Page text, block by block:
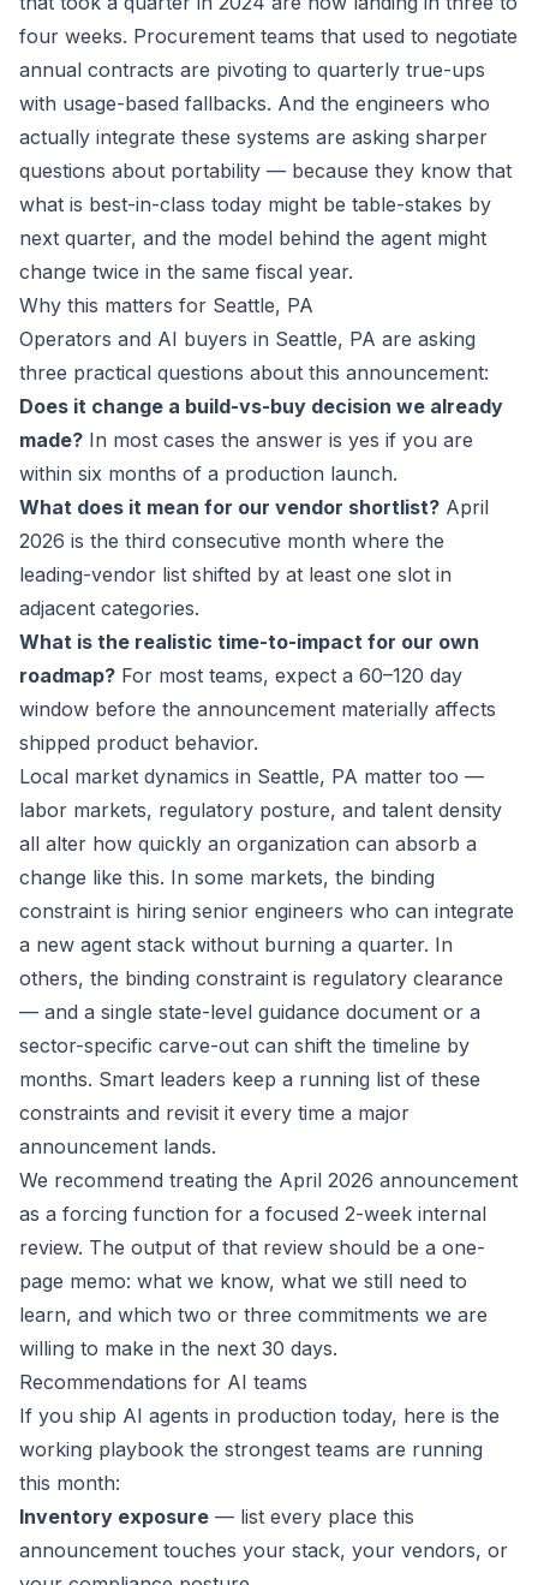
four weeks. Procurement teams that used to negotiate
annual contracts are pivoting to quarterly true-ups
with usage-based fallbacks. And the engineers who
actually integrate these systems are asking sharper
questions about portability — because they know that
what is best-in-class today might be table-stakes by
next quarter, and the model behind the agent might
change twice in the same fiscal year.
Why this matters for Seattle, PA
Operators and AI buyers in Seattle, PA are asking
three practical questions about this announcement:
Does it change a build-vs-buy decision we already
made? In most cases the answer is yes if you are
within six months of a production launch.
What does it mean for our vendor shortlist? April
2026 is the third consecutive month where the
leading-vendor list shifted by at least one slot in
adjacent categories.
What is the realistic time-to-impact for our own
roadmap? For most teams, expect a 60–120 day
window before the announcement materially affects
shipped product behavior.
Local market dynamics in Seattle, PA matter too —
labor markets, regulatory posture, and talent density
all alter how quickly an organization can absorb a
change like this. In some markets, the binding
constraint is hiring senior engineers who can integrate
a new agent stack without burning a quarter. In
others, the binding constraint is regulatory clearance
— and a single state-level guidance document or a
sector-specific carve-out can shift the timeline by
months. Smart leaders keep a running list of these
constraints and revisit it every time a major
announcement lands.
We recommend treating the April 2026 announcement
as a forcing function for a focused 2-week internal
review. The output of that review should be a one-
page memo: what we know, what we still need to
learn, and which two or three commitments we are
willing to make in the next 30 days.
Recommendations for AI teams
If you ship AI agents in production today, here is the
working playbook the strongest teams are running
this month:
Inventory exposure — list every place this
announcement touches your stack, your vendors, or